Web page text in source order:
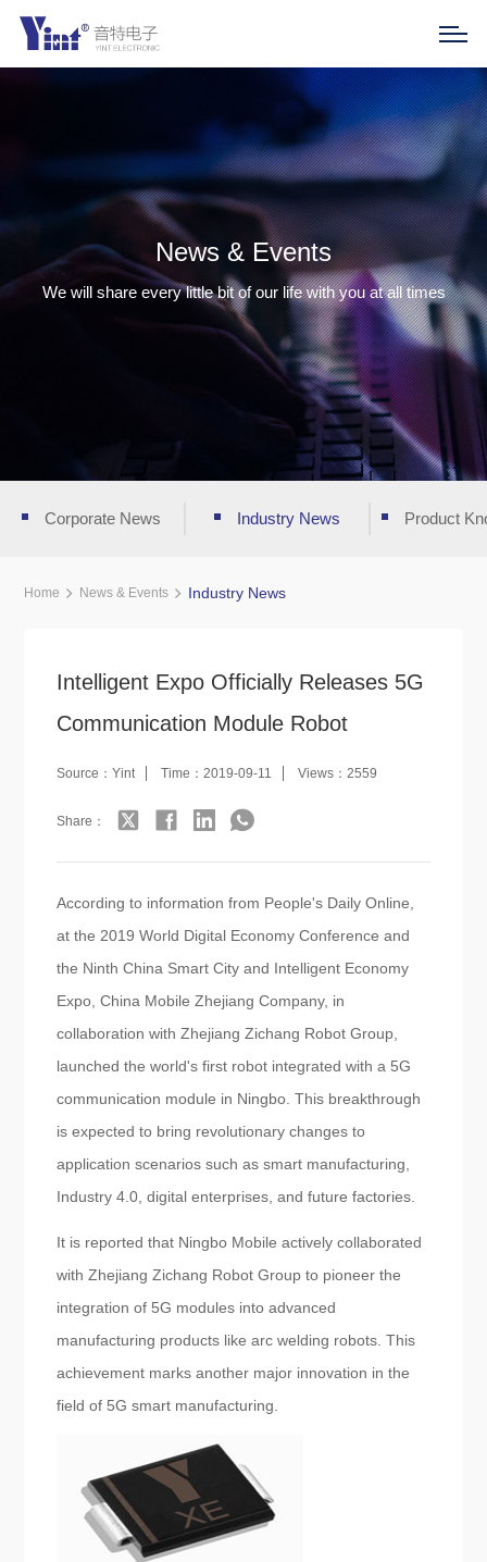
News & Events
We will share every little bit of our life with you at all times
Corporate News Industry News Product
Home News & Events Industry News
Intelligent Expo Officially Releases 5G
Communication Module Robot
Source：Yint Time：2019-09-11 Views：2559
Share：
According to information from People's Daily Online,
at the 2019 World Digital Economy Conference and
the Ninth China Smart City and Intelligent Economy
Expo, China Mobile Zhejiang Company, in
collaboration with Zhejiang Zichang Robot Group,
launched the world's first robot integrated with a 5G
communication module in Ningbo. This breakthrough
is expected to bring revolutionary changes to
application scenarios such as smart manufacturing,
Industry 4.0, digital enterprises, and future factories.
It is reported that Ningbo Mobile actively collaborated
with Zhejiang Zichang Robot Group to pioneer the
integration of 5G modules into advanced
manufacturing products like arc welding robots. This
achievement marks another major innovation in the
field of 5G smart manufacturing.